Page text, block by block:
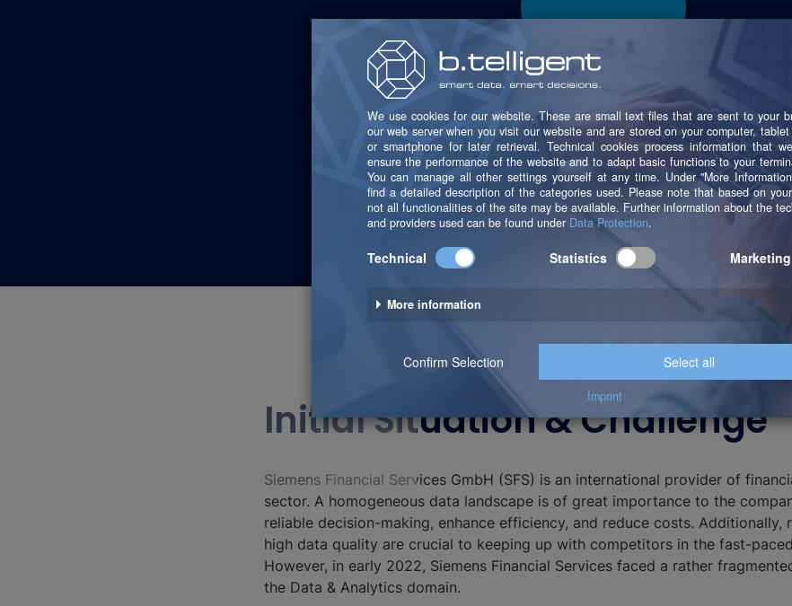
20+
source systems were integrated into the new SFS data platform in
Initial Situation & Challenge
Siemens Financial Services GmbH (SFS) is an international provider of
sector. A homogeneous data landscape is of great importance to the
reliable decision-making, enhance efficiency, and reduce costs. Additionally,
high data quality are crucial to keeping up with competitors in the fast-
However, in early 2022, Siemens Financial Services faced a rather
the Data & Analytics domain.